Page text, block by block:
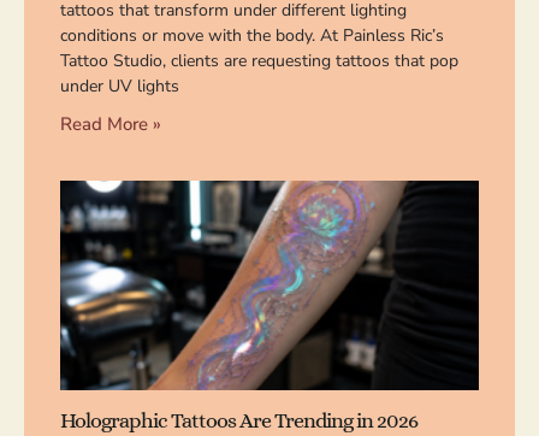
tattoos that transform under different lighting
conditions or move with the body. At Painless Ric’s
Tattoo Studio, clients are requesting tattoos that pop
under UV lights
Read More »
Holographic Tattoos Are Trending in 2026